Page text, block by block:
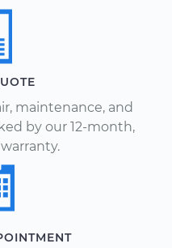
maintenance, and
by our 12-month,